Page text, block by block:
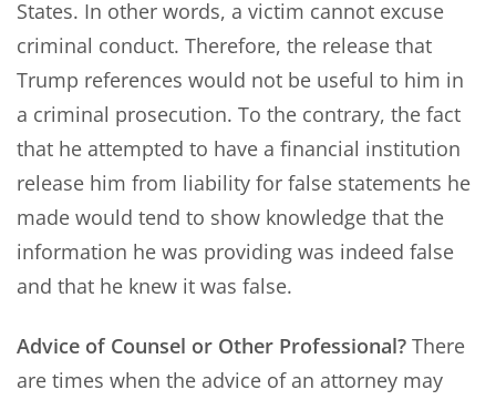
States. In other words, a victim cannot excuse
criminal conduct. Therefore, the release that
Trump references would not be useful to him in
a criminal prosecution. To the contrary, the fact
that he attempted to have a financial institution
release him from liability for false statements he
made would tend to show knowledge that the
information he was providing was indeed false
and that he knew it was false.
Advice of Counsel or Other Professional?There
are times when the advice of an attorney may